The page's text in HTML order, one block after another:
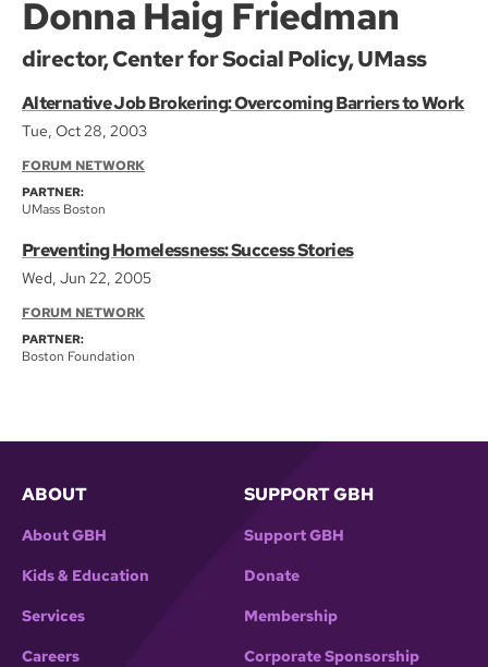
Donna Haig Friedman
director, Center for Social Policy, UMass
Alternative Job Brokering: Overcoming Barriers to Work
Tue, Oct 28, 2003
FORUM NETWORK
PARTNER:
UMass Boston
Preventing Homelessness: Success Stories
Wed, Jun 22, 2005
FORUM NETWORK
PARTNER:
Boston Foundation
ABOUT
About GBH
Kids & Education
Services
Careers
SUPPORT GBH
Support GBH
Donate
Membership
Corporate Sponsorship